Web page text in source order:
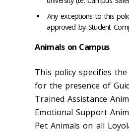
Any exceptions to this
approved by Student
Animals on Campus
This policy specifies
for the presence of
Trained Assistance
Emotional Support
Pet Animals on all